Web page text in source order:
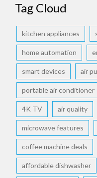
Tag Cloud
kitchen appliances
home automation
smart devices air
portable air conditioner
4K TV air quality
microwave features
coffee machine deals
affordable dishwasher